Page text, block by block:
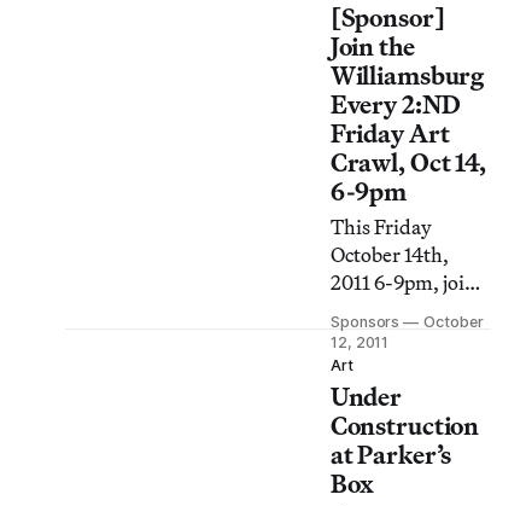
plastic drinking
straws. The work
photographs of
life in Cairo.
[Sponsor]
Join the
Williamsburg
Every 2:ND
Friday Art
Crawl, Oct 14,
6-9pm
This Friday
October 14th,
2011 6-9pm, join
Williamsburg
Every 2:ND
Friday for their
next Art Crawl
through galleries
in Williamsburg,
Brooklyn.
Sponsors
October
12, 2011
Art
Under
Construction
at Parker’s
Box